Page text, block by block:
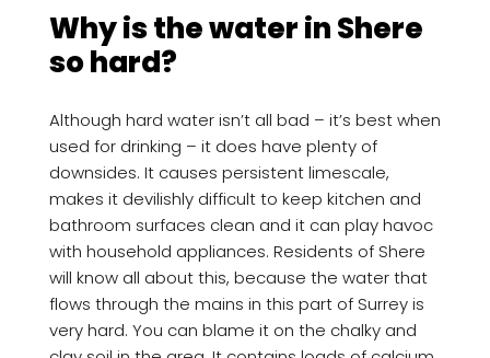
Why is the water in Shere
so hard?
Although hard water isn’t all bad – it’s best when
used for drinking – it does have plenty of
downsides. It causes persistent limescale,
makes it devilishly difficult to keep kitchen and
bathroom surfaces clean and it can play havoc
with household appliances. Residents of Shere
will know all about this, because the water that
flows through the mains in this part of Surrey is
very hard. You can blame it on the chalky and